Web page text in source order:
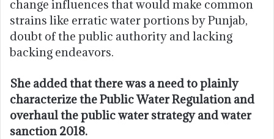
change influences that would make common
strains like erratic water portions by Punjab,
doubt of the public authority and lacking
backing endeavors.
She added that there was a need to plainly
characterize the Public Water Regulation and
overhaul the public water strategy and water
sanction 2018.